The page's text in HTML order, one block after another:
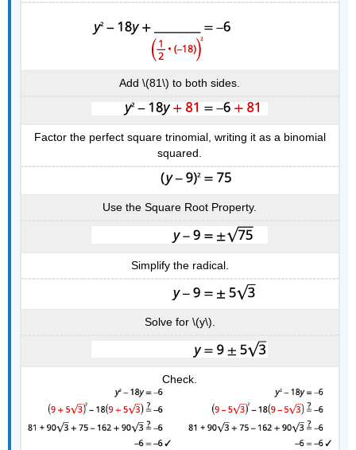
Add \(81\) to both sides.
Factor the perfect square trinomial, writing it as a binomial
squared.
Use the Square Root Property.
Simplify the radical.
Solve for \(y\).
Check.